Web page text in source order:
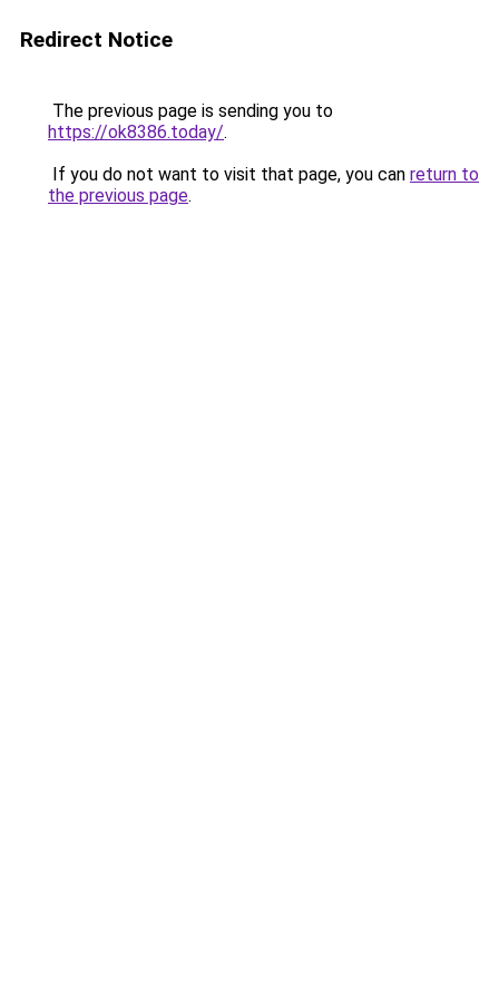
Redirect Notice
The previous page is sending you to
https://ok8386.today/.
If you do not want to visit that page, you can return to
the previous page.